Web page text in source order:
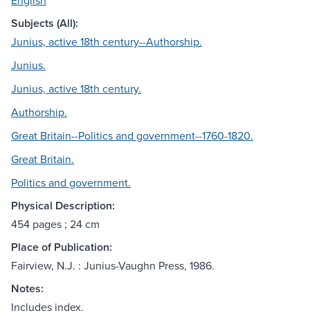
Subjects (All):
Junius, active 18th century--Authorship.
Junius.
Junius, active 18th century.
Authorship.
Great Britain--Politics and government--1760-1820.
Great Britain.
Politics and government.
Physical Description:
454 pages ; 24 cm
Place of Publication:
Fairview, N.J. : Junius-Vaughn Press, 1986.
Notes:
Includes index.